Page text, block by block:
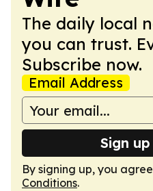
The daily local
you can trust.
Subscribe now.
Email Address
Sign
By signing up, you
Conditions.